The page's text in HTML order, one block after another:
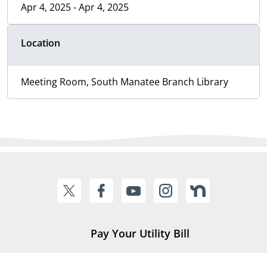
Apr 4, 2025 - Apr 4, 2025
Location
Meeting Room, South Manatee Branch Library
Pay Your Utility Bill